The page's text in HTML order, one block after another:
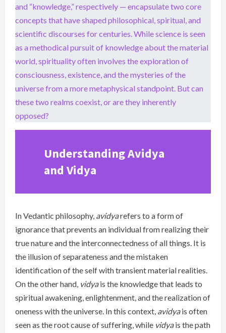
and “knowledge,” respectively — encapsulate two core
concepts that have shaped philosophical, spiritual, and
scientific discourses for centuries. While science is seen
as a methodical pursuit of knowledge about the material
world, spirituality often involves the exploration of
consciousness, existence, and the mysteries of the
universe from a more metaphysical standpoint. But can
these two realms coexist, or are they inherently
opposed?
Understanding Avidya
and Vidya
In Vedantic philosophy, avidyarefers to a form of
ignorance that prevents an individual from realizing their
true nature and the interconnectedness of all things. It is
the illusion of separateness and the mistaken
identification of the self with transient material realities.
On the other hand, vidyais the knowledge that leads to
spiritual awakening, enlightenment, and the realization of
oneness with the universe. In this context, avidyais often
seen as the root cause of suffering, while vidyais the path